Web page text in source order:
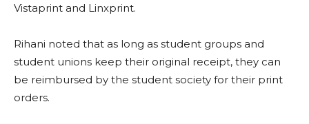
Vistaprint and Linxprint.
Rihani noted that as long as student groups and
student unions keep their original receipt, they can
be reimbursed by the student society for their print
orders.